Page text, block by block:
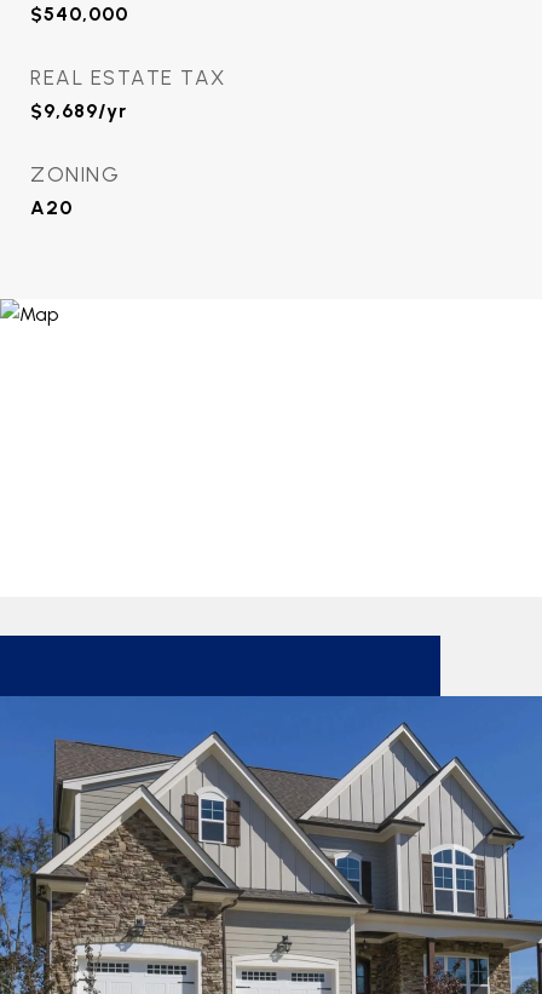
$540,000
REAL ESTATE TAX
$9,689/yr
ZONING
A20